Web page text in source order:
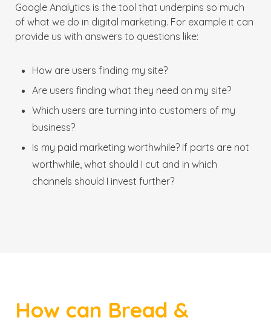
Google Analytics is the tool that underpins so much
of what we do in digital marketing. For example it can
provide us with answers to questions like:
How are users finding my site?
Are users finding what they need on my site?
Which users are turning into customers of my
business?
Is my paid marketing worthwhile? If parts are not
worthwhile, what should I cut and in which
channels should I invest further?
How can Bread &